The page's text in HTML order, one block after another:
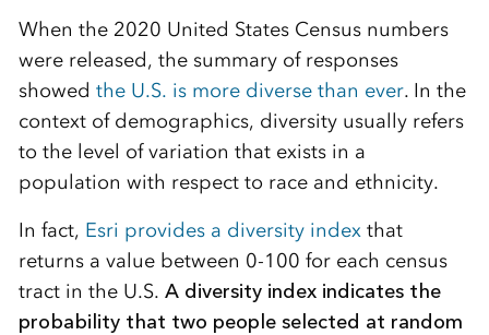
When the 2020 United States Census numbers
were released, the summary of responses
showed the U.S. is more diverse than ever. In the
context of demographics, diversity usually refers
to the level of variation that exists in a
population with respect to race and ethnicity.
In fact, Esri provides a diversity indexthat
returns a value between 0-100 for each census
tract in the U.S. A diversity index indicates the
probability that two people selected at random